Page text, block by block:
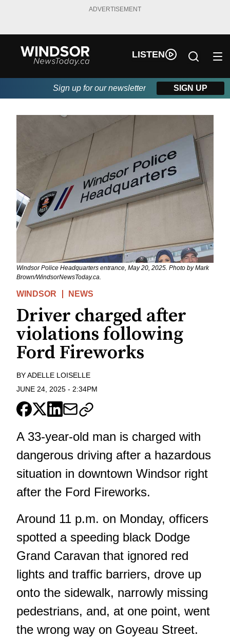
ADVERTISEMENT
LISTEN
Sign up for our newsletter SIGN UP
Windsor Police Headquarters entrance, May 20, 2025. Photo by Mark
Brown/WindsorNewsToday.ca.
WINDSOR NEWS
Driver charged after
violations following
Ford Fireworks
BYADELLE LOISELLE
JUNE 24, 2025 - 2:34PM
A 33-year-old man is charged with
dangerous driving after a hazardous
situation in downtown Windsor right
after the Ford Fireworks.
Around 11 p.m. on Monday, officers
spotted a speeding black Dodge
Grand Caravan that ignored red
lights and traffic barriers, drove up
onto the sidewalk, narrowly missing
pedestrians, and, at one point, went
the wrong way on Goyeau Street.